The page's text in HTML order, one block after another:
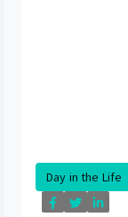
Day in the Life